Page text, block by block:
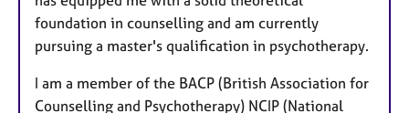
foundation in counselling and am currently
pursuing a master's qualification in psychotherapy.
I am a member of the BACP (British Association for
Counselling and Psychotherapy) NCIP (National